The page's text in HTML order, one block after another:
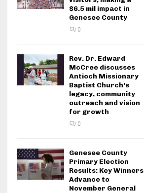
$6.5 mil impact in
Genesee County
0
Rev. Dr. Edward
McCree discusses
Antioch Missionary
Baptist Church’s
legacy, community
outreach and vision
for growth
0
Genesee County
Primary Election
Results: Key Winners
Advance to
November General